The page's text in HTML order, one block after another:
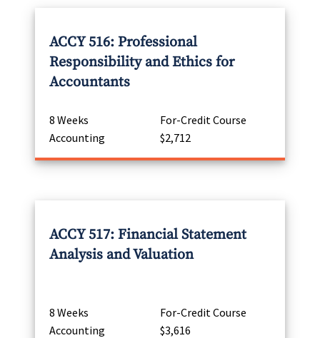
ACCY 516: Professional
Responsibility and Ethics for
Accountants
8 Weeks
For-Credit Course
Accounting
$2,712
ACCY 517: Financial Statement
Analysis and Valuation
8 Weeks
For-Credit Course
Accounting
$3,616